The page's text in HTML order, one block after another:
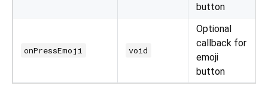
button
onPressEmoji void
Optional
callback for
emoji
button